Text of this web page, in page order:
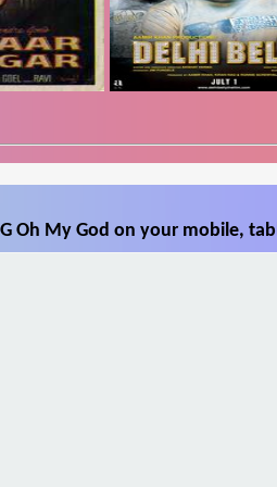
Oh My God on your mobile,